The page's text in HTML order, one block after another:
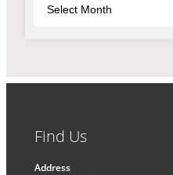
Find Us
Address